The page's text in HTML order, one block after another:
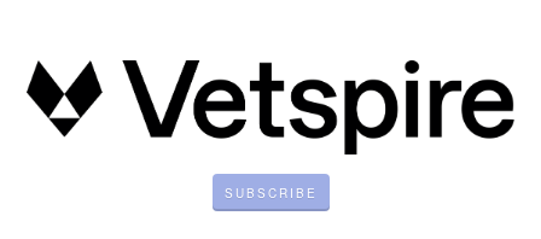
SUBSCRIBE